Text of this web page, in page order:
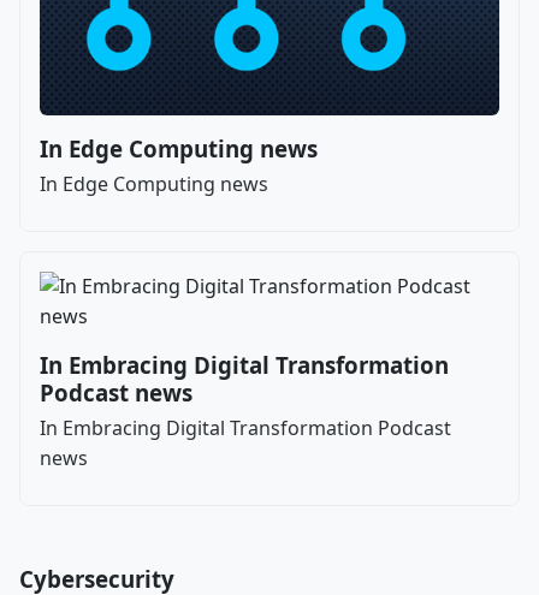
In Edge Computing news
In Edge Computing news
In Embracing Digital Transformation
Podcast news
In Embracing Digital Transformation Podcast
news
Cybersecurity